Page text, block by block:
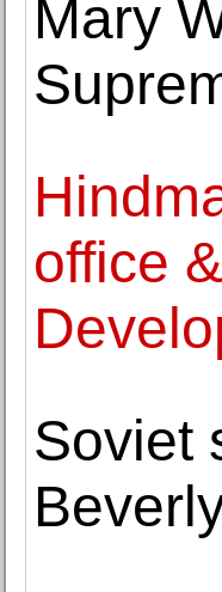
Mary
office
Soviet